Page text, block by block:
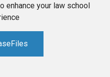
enhance your law school